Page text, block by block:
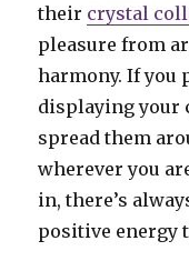
their crystal
pleasure from
harmony. If you
displaying your
spread them
wherever you
in, there’s
positive energy